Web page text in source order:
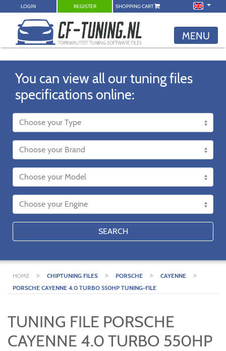
LOGIN REGISTER SHOPPING CART
MENU
You can view all our tuning files
specifications online:
SEARCH
HOME > CHIPTUNING FILES > PORSCHE > CAYENNE >
PORSCHE CAYENNE 4.0 TURBO 550HP TUNING-FILE
TUNING FILE PORSCHE
CAYENNE 4.0 TURBO 550HP